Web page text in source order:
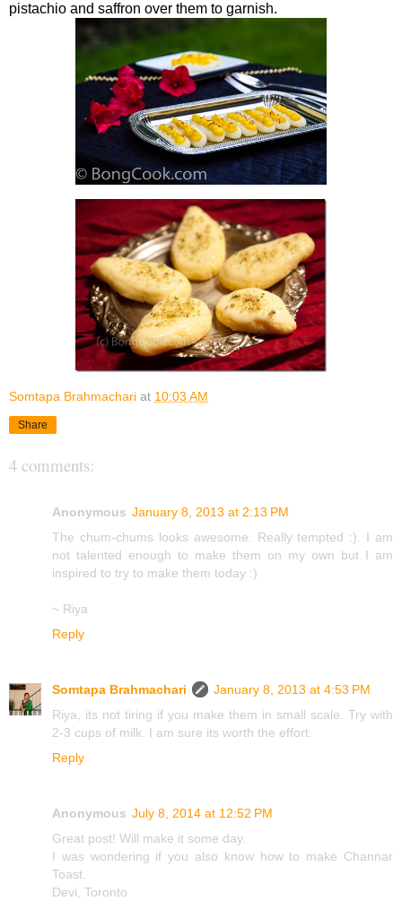
pistachio and saffron over them to garnish.
Somtapa Brahmachari at 10:03 AM
Share
4 comments:
Anonymous January 8, 2013 at 2:13 PM
The chum-chums looks awesome. Really tempted :). I am
not talented enough to make them on my own but I am
inspired to try to make them today :)
~ Riya
Reply
Somtapa Brahmachari
January 8, 2013 at 4:53 PM
Riya, its not tiring if you make them in small scale. Try with
2-3 cups of milk. I am sure its worth the effort.
Reply
Anonymous July 8, 2014 at 12:52 PM
Great post! Will make it some day.
I was wondering if you also know how to make Channar
Toast.
Devi, Toronto